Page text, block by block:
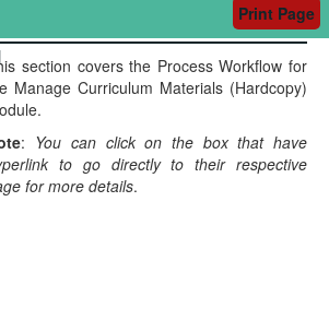
Print Page
section covers the Process Workflow for
Manage Curriculum Materials (Hardcopy)
: You can click on the box that have
to go directly to their respective
for more details.